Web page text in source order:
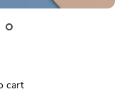
cart